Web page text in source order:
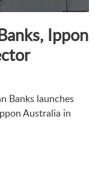
Ippon
Banks launches
Australia in